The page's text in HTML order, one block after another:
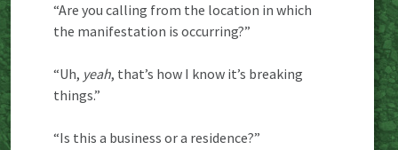
“Are you calling from the location in which
the manifestation is occurring?”
“Uh, yeah, that’s how I know it’s breaking
things.”
“Is this a business or a residence?”